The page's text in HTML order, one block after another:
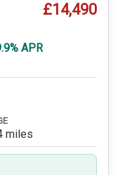
£14,490
APR
miles